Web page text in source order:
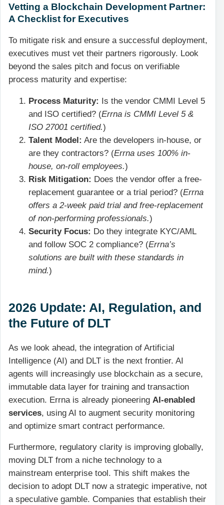
Vetting a Blockchain Development Partner:
A Checklist for Executives
To mitigate risk and ensure a successful deployment,
executives must vet their partners rigorously. Look
beyond the sales pitch and focus on verifiable
process maturity and expertise:
Process Maturity: Is the vendor CMMI Level 5
and ISO certified? (Errna is CMMI Level 5 &
ISO 27001 certified.)
Talent Model: Are the developers in-house, or
are they contractors? (Errna uses 100% in-
house, on-roll employees.)
Risk Mitigation: Does the vendor offer a free-
replacement guarantee or a trial period? (Errna
offers a 2-week paid trial and free-replacement
of non-performing professionals.)
Security Focus: Do they integrate KYC/AML
and follow SOC 2 compliance? (Errna’s
solutions are built with these standards in
mind.)
2026 Update: AI, Regulation, and
the Future of DLT
As we look ahead, the integration of Artificial
Intelligence (AI) and DLT is the next frontier. AI
agents will increasingly use blockchain as a secure,
immutable data layer for training and transaction
execution. Errna is already pioneering AI-enabled
services, using AI to augment security monitoring
and optimize smart contract performance.
Furthermore, regulatory clarity is improving globally,
moving DLT from a niche technology to a
mainstream enterprise tool. This shift makes the
decision to adopt DLT now a strategic imperative, not
a speculative gamble. Companies that establish their